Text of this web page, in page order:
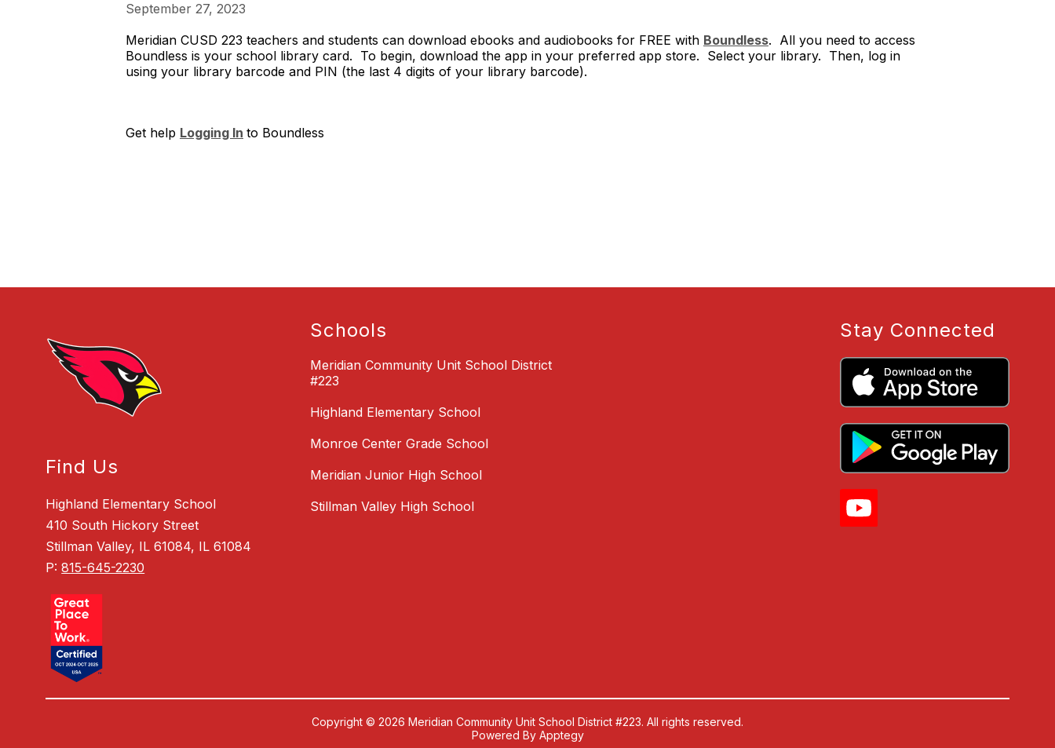
September 27, 2023
Meridian CUSD 223 teachers and students can download ebooks and audiobooks for FREE with Boundless. All you need to access
Boundless is your school library card. To begin, download the app in your preferred app store. Select your library. Then, log in
using your library barcode and PIN (the last 4 digits of your library barcode).
Get help Logging In to Boundless
Find Us
Highland Elementary School
410 South Hickory Street
Stillman Valley, IL 61084, IL 61084
P:815-645-2230
Schools
Meridian Community Unit School District
#223
Highland Elementary School
Monroe Center Grade School
Meridian Junior High School
Stillman Valley High School
Stay Connected
Copyright © 2026 Meridian Community Unit School District #223. All rights reserved.
Powered By Apptegy